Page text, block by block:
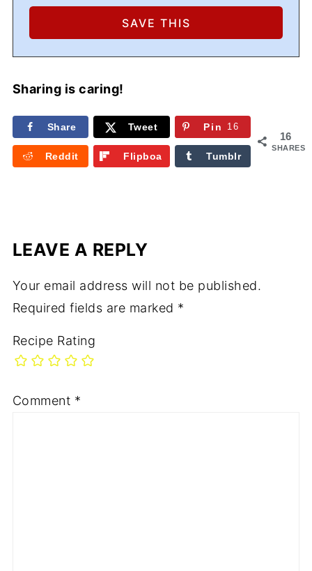
Sharing is caring!
16
SHARES
Share Tweet Pin 16
Reddit
Flipboa
Tumblr
LEAVE A REPLY
Your email address will not be published.
Required fields are marked *
Recipe Rating
Comment *